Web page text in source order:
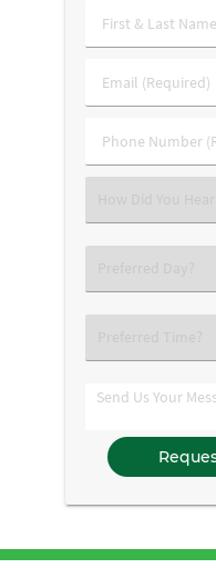
First
&
Name
Email
(Required)
Phone
Number
an
Option
an
Option
an
Comments